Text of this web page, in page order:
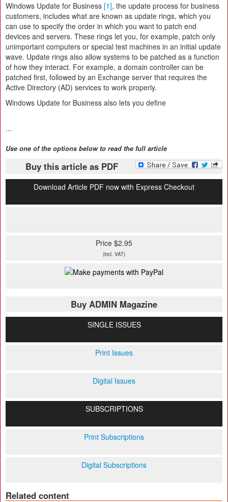
Windows Update for Business [1], the update process for business
customers, includes what are known as update rings, which you
can use to specify the order in which you want to patch end
devices and servers. These rings let you, for example, patch only
unimportant computers or special test machines in an initial update
wave. Update rings also allow systems to be patched as a function
of how they interact. For example, a domain controller can be
patched first, followed by an Exchange server that requires the
Active Directory (AD) services to work properly.
Windows Update for Business also lets you define
...
Use one of the options below to read the full article
Buy this article as PDF
Download Article PDF now with Express Checkout
Price $2.95
(incl. VAT)
Buy ADMIN Magazine
SINGLE ISSUES
Print Issues
Digital Issues
SUBSCRIPTIONS
Print Subscriptions
Digital Subscriptions
Related content